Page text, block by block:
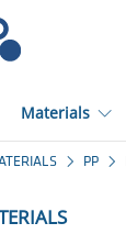
Materials
PP